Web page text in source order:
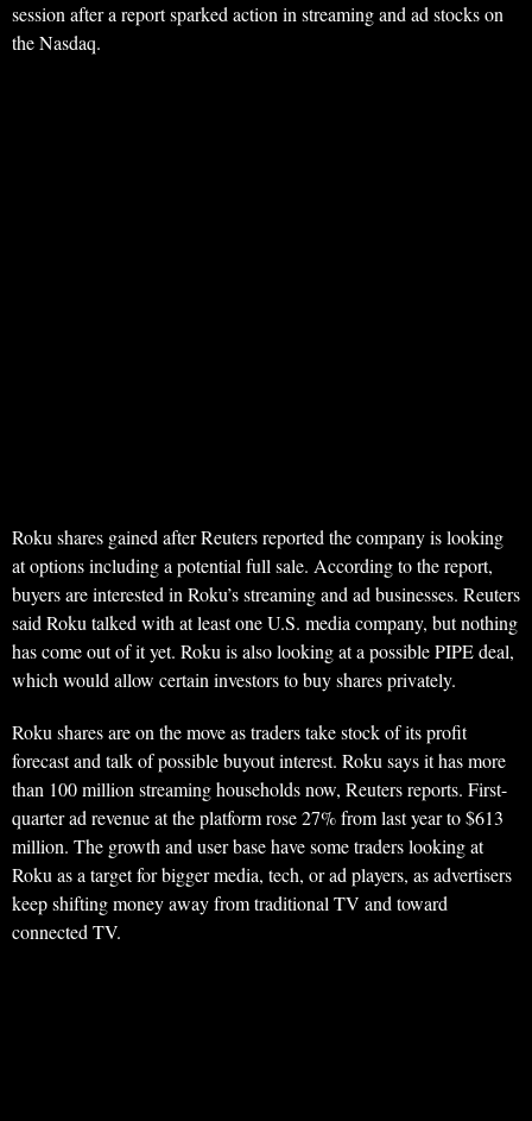
session after a report sparked action in streaming and ad stocks on
the Nasdaq.
Roku shares gained after Reuters reported the company is looking
at options including a potential full sale. According to the report,
buyers are interested in Roku’s streaming and ad businesses. Reuters
said Roku talked with at least one U.S. media company, but nothing
has come out of it yet. Roku is also looking at a possible PIPE deal,
which would allow certain investors to buy shares privately.
Roku shares are on the move as traders take stock of its profit
forecast and talk of possible buyout interest. Roku says it has more
than 100 million streaming households now, Reuters reports. First-
quarter ad revenue at the platform rose 27% from last year to $613
million. The growth and user base have some traders looking at
Roku as a target for bigger media, tech, or ad players, as advertisers
keep shifting money away from traditional TV and toward
connected TV.